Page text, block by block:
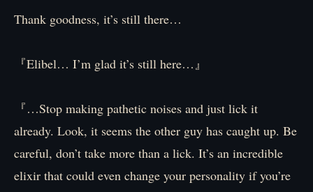
Thank goodness, it’s still there…
『Elibel… I’m glad it’s still here…』
『…Stop making pathetic noises and just lick it
already. Look, it seems the other guy has caught up. Be
careful, don’t take more than a lick. It’s an incredible
elixir that could even change your personality if you’re